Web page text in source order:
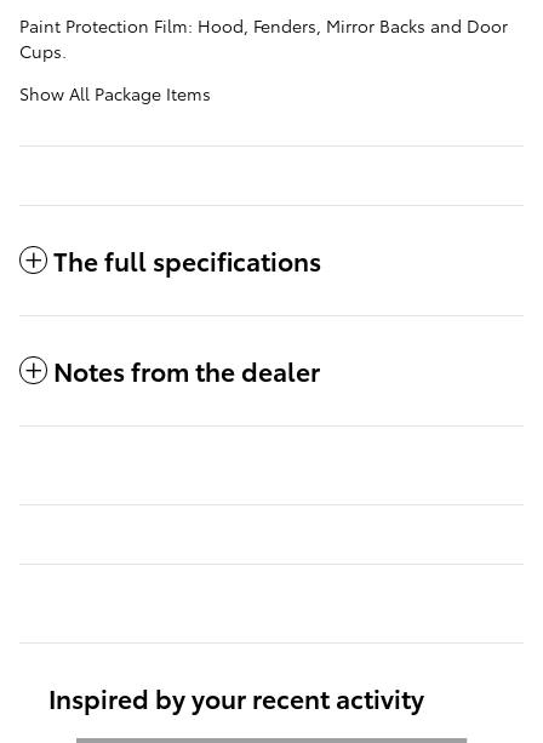
Paint Protection Film: Hood, Fenders, Mirror Backs and Door
Cups.
Show All Package Items
The full specifications
Notes from the dealer
Inspired by your recent activity